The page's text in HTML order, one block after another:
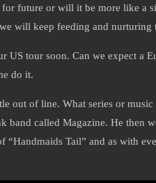
future or will it be more like a
will keep feeding and nurturing
US tour soon. Can we expect a
do it.
out of line. What series or
band called Magazine. He
Tail” and as with